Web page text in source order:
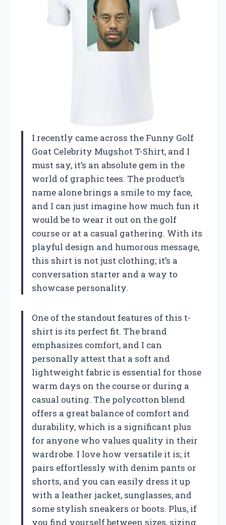
I recently came across the Funny Golf
Goat Celebrity Mugshot T-Shirt, and I
must say, it’s an absolute gem in the
world of graphic tees. The product’s
name alone brings a smile to my face,
and I can just imagine how much fun it
would be to wear it out on the golf
course or at a casual gathering. With its
playful design and humorous message,
this shirt is not just clothing; it’s a
conversation starter and a way to
showcase personality.
One of the standout features of this t-
shirt is its perfect fit. The brand
emphasizes comfort, and I can
personally attest that a soft and
lightweight fabric is essential for those
warm days on the course or during a
casual outing. The polycotton blend
offers a great balance of comfort and
durability, which is a significant plus
for anyone who values quality in their
wardrobe. I love how versatile it is; it
pairs effortlessly with denim pants or
shorts, and you can easily dress it up
with a leather jacket, sunglasses, and
some stylish sneakers or boots. Plus, if
you find yourself between sizes, sizing